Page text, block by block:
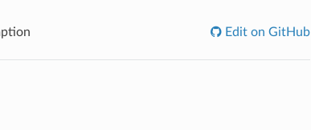
Edit on GitHub